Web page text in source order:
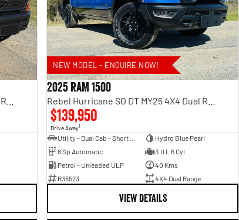
NEW MODEL - ENQUIRE NOW!
2025 RAM 1500
$139,950
Drive Away1
Hydro Blue Pearl
8 Sp Automatic
3.0 L 6 Cyl
Petrol - Unleaded ULP
40 Kms
R36523
4X4 Dual Range
VIEW DETAILS